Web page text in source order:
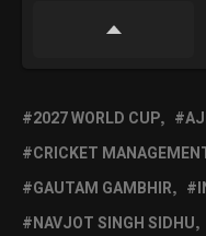
2027 WORLD CUP
CRICKET
GAUTAM GAMBHIR
NAVJOT SINGH SIDHU